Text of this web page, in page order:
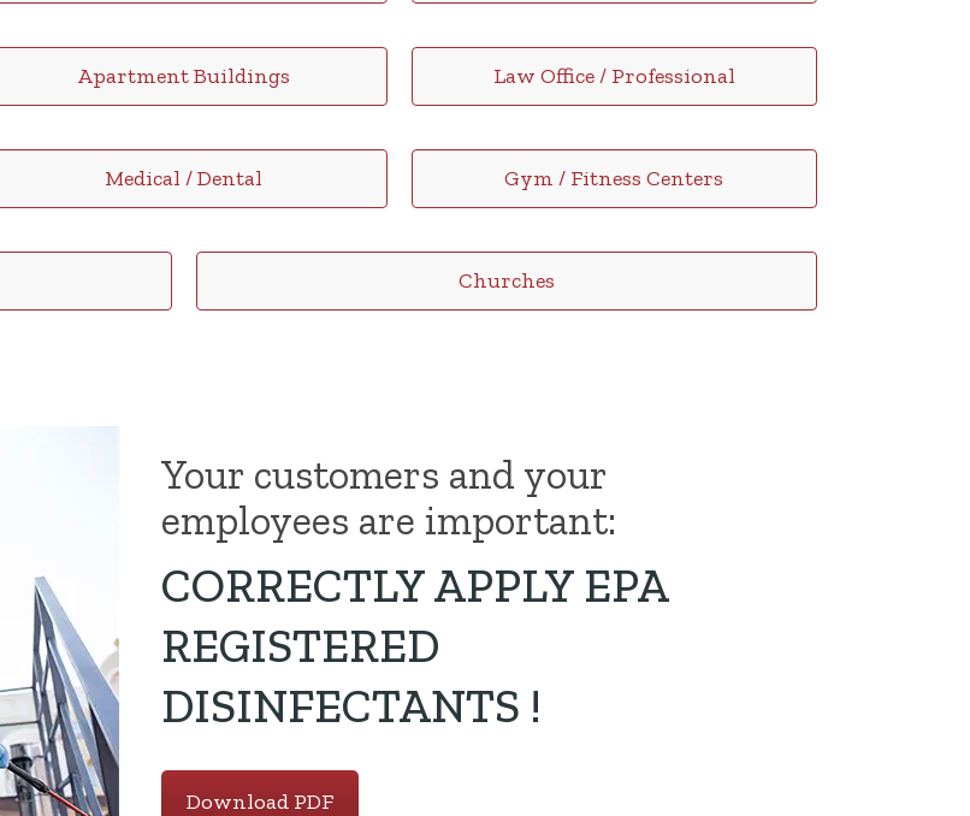
Apartment Buildings Law Office / Professional
Medical / Dental Gym / Fitness Centers
Churches
Your customers and your
employees are important:
CORRECTLY APPLY EPA
REGISTERED
DISINFECTANTS !
Download PDF